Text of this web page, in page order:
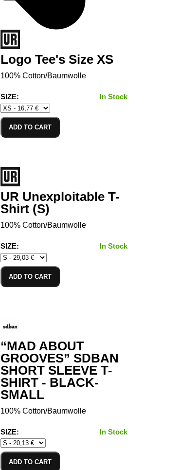
Logo Tee's Size XS
100% Cotton/Baumwolle
SIZE: In Stock
ADD TO CART
UR Unexploitable T-
Shirt (S)
100% Cotton/Baumwolle
SIZE: In Stock
ADD TO CART
“MAD ABOUT
GROOVES” SDBAN
SHORT SLEEVE T-
SHIRT - BLACK-
SMALL
100% Cotton/Baumwolle
SIZE: In Stock
ADD TO CART